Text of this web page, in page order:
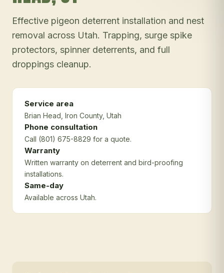
Effective pigeon deterrent installation and nest
removal across Utah. Trapping, surge spike
protectors, spinner deterrents, and full
droppings cleanup.
Service area
Brian Head , Iron County, Utah
Phone consultation
Call (801) 675-8829 for a quote.
Warranty
Written warranty on deterrent and bird-proofing
installations.
Same-day
Available across Utah.